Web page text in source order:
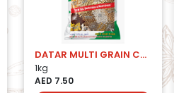
DATAR MULTI GRAIN CHAKKI FRESH ATTA
1kg
AED 7.50